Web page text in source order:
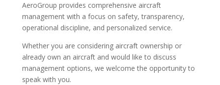
AeroGroup provides comprehensive aircraft
management with a focus on safety, transparency,
operational discipline, and personalized service.
Whether you are considering aircraft ownership or
already own an aircraft and would like to discuss
management options, we welcome the opportunity to
speak with you.